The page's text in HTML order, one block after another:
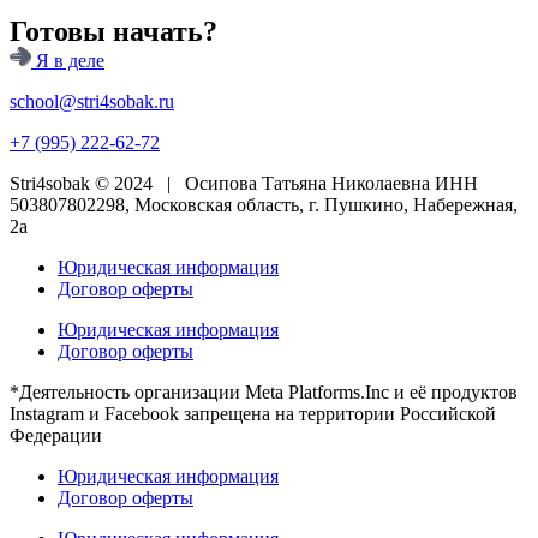
Готовы начать?
Я в деле
school@stri4sobak.ru
+7 (995) 222-62-72
Stri4sobak © 2024 | Осипова Татьяна Николаевна ИНН
503807802298, Московская область, г. Пушкино, Набережная,
2а
Юридическая информация
Договор оферты
Юридическая информация
Договор оферты
*Деятельность организации Meta Platforms.Inc и её продуктов
Instagram и Facebook запрещена на территории Российской
Федерации
Юридическая информация
Договор оферты